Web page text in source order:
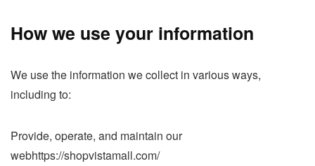
How we use your information
We use the information we collect in various ways,
including to:
Provide, operate, and maintain our
webhttps://shopvistamall.com/